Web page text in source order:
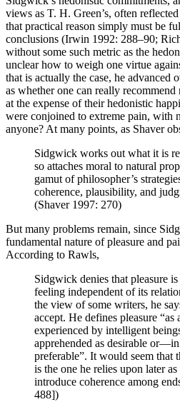
views as T. H. Green’s, often
that practical reason simply must be
conclusions (Irwin 1992: 288–90;
without some such metric as the
unclear how to weigh one virtue
that is actually the case, he advanced
as whether one can really
at the expense of their hedonistic
were conjoined to extreme pain, with
anyone? At many points, as Shaver
Sidgwick works out what it is
so attaches moral to natural
gamut of philosopher’s
coherence, plausibility, and
(Shaver 1997: 270)
But many problems remain, since
fundamental nature of pleasure and
According to Rawls,
Sidgwick denies that pleasure
feeling independent of its
the view of some writers, he
accept. He defines pleasure
experienced by intelligent
apprehended as desirable
preferable”. It would seem that
is the one he relies upon later
introduce coherence among
488])